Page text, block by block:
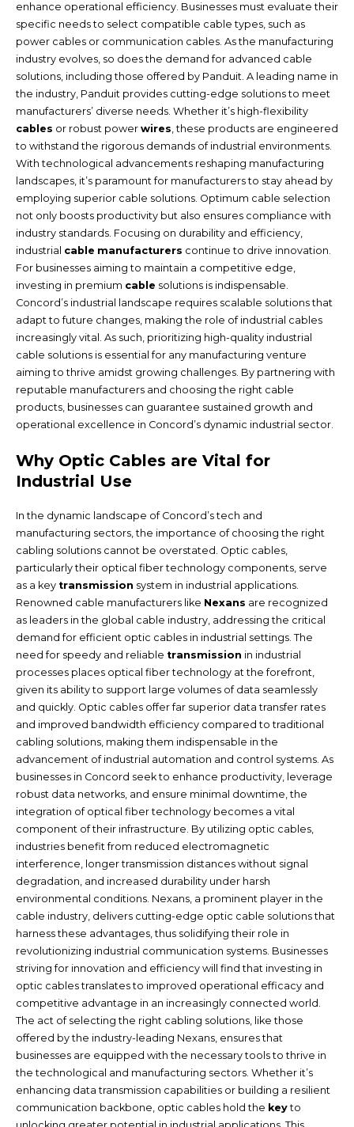
enhance operational efficiency. Businesses must evaluate their
specific needs to select compatible cable types, such as
power cables or communication cables. As the manufacturing
industry evolves, so does the demand for advanced cable
solutions, including those offered by Panduit. A leading name in
the industry, Panduit provides cutting-edge solutions to meet
manufacturers’ diverse needs. Whether it’s high-flexibility
cables or robust power wires, these products are engineered
to withstand the rigorous demands of industrial environments.
With technological advancements reshaping manufacturing
landscapes, it’s paramount for manufacturers to stay ahead by
employing superior cable solutions. Optimum cable selection
not only boosts productivity but also ensures compliance with
industry standards. Focusing on durability and efficiency,
industrial cable manufacturers continue to drive innovation.
For businesses aiming to maintain a competitive edge,
investing in premium cable solutions is indispensable.
Concord’s industrial landscape requires scalable solutions that
adapt to future changes, making the role of industrial cables
increasingly vital. As such, prioritizing high-quality industrial
cable solutions is essential for any manufacturing venture
aiming to thrive amidst growing challenges. By partnering with
reputable manufacturers and choosing the right cable
products, businesses can guarantee sustained growth and
operational excellence in Concord’s dynamic industrial sector.
Why Optic Cables are Vital for
Industrial Use
In the dynamic landscape of Concord’s tech and
manufacturing sectors, the importance of choosing the right
cabling solutions cannot be overstated. Optic cables,
particularly their optical fiber technology components, serve
as a key transmission system in industrial applications.
Renowned cable manufacturers like Nexans are recognized
as leaders in the global cable industry, addressing the critical
demand for efficient optic cables in industrial settings. The
need for speedy and reliable transmission in industrial
processes places optical fiber technology at the forefront,
given its ability to support large volumes of data seamlessly
and quickly. Optic cables offer far superior data transfer rates
and improved bandwidth efficiency compared to traditional
cabling solutions, making them indispensable in the
advancement of industrial automation and control systems. As
businesses in Concord seek to enhance productivity, leverage
robust data networks, and ensure minimal downtime, the
integration of optical fiber technology becomes a vital
component of their infrastructure. By utilizing optic cables,
industries benefit from reduced electromagnetic
interference, longer transmission distances without signal
degradation, and increased durability under harsh
environmental conditions. Nexans, a prominent player in the
cable industry, delivers cutting-edge optic cable solutions that
harness these advantages, thus solidifying their role in
revolutionizing industrial communication systems. Businesses
striving for innovation and efficiency will find that investing in
optic cables translates to improved operational efficacy and
competitive advantage in an increasingly connected world.
The act of selecting the right cabling solutions, like those
offered by the industry-leading Nexans, ensures that
businesses are equipped with the necessary tools to thrive in
the technological and manufacturing sectors. Whether it’s
enhancing data transmission capabilities or building a resilient
communication backbone, optic cables hold the keyto